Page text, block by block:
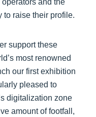
and the
to raise their profile.
support these
most renowned
our first exhibition
pleased to
digitalization zone
amount of footfall,